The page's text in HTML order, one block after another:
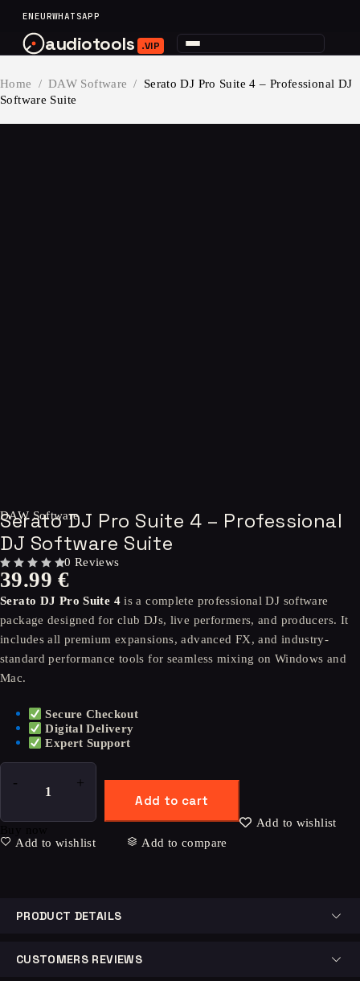
ENEURWHATSAPP
audiotools .VIP
Home / DAW Software /
Serato DJ Pro Suite 4 – Professional DJ
Software Suite
DAW Software
Serato DJ Pro Suite 4 – Professional
DJ Software Suite
0 Reviews
39.99€
Serato DJ Pro Suite 4is a complete professional DJ software
package designed for club DJs, live performers, and producers. It
includes all premium expansions, advanced FX, and industry-
standard performance tools for seamless mixing on Windows and
Mac.
Secure Checkout
Digital Delivery
Expert Support
Add to cart
Add to wishlist
Add to wishlist
Add to compare
PRODUCT DETAILS
CUSTOMERS REVIEWS